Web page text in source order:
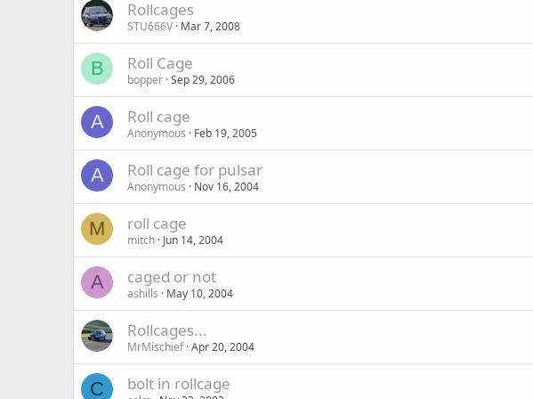
Rollcages
STU666V Mar 7, 2008
B Roll Cage
bopper Sep 29, 2006
A Roll cage
Anonymous Feb 19, 2005
A Roll cage for pulsar
Anonymous Nov 16, 2004
M roll cage
mitch Jun 14, 2004
A caged or not
ashills May 10, 2004
Rollcages...
MrMischief Apr 20, 2004
C bolt in rollcage